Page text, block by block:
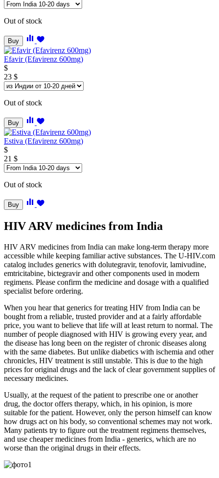
Out of stock
Buy
Efavir (Efavirenz 600mg)
$
23 $
Out of stock
Buy
Estiva (Efavirenz 600mg)
$
21 $
Out of stock
Buy
HIV ARV medicines from India
HIV ARV medicines from India can make long-term therapy more
accessible while keeping familiar active substances. The U-HIV.com
catalog includes generics with dolutegravir, tenofovir, lamivudine,
emtricitabine, bictegravir and other components used in modern
regimens. Please confirm the medicine and dosage with a qualified
specialist before ordering.
When you hear that generics for treating HIV from India can be
bought from a reliable, trusted provider and at a fairly affordable
price, you want to believe that life will at least return to normal. The
number of people diagnosed with HIV is growing every year, and
the disease has long been on the register of chronic diseases along
with the same diabetes. But unlike diabetics with ischemia and other
chronicles, HIV treatment is still unstable. This is due to the high
prices for original drugs and the lack of clear government supplies of
necessary medicines.
Usually, at the request of the patient to prescribe one or another
drug, the doctor offers therapy, which, in his opinion, is more
suitable for the patient. However, only the person himself can know
how drugs act on his body, so conventional schemes may not work.
Many patients try to figure out the treatment regimens themselves,
and use cheaper medicines from India - generics, which are no
worse than the original drugs in their effects.